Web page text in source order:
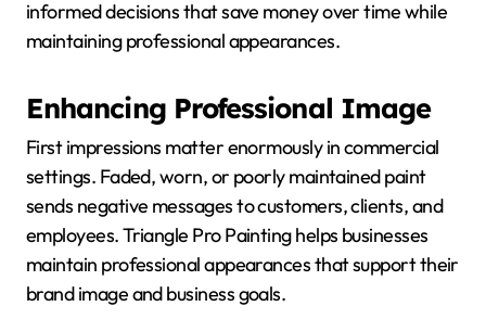
informed decisions that save money over time while
maintaining professional appearances.
Enhancing Professional Image
First impressions matter enormously in commercial
settings. Faded, worn, or poorly maintained paint
sends negative messages to customers, clients, and
employees. Triangle Pro Painting helps businesses
maintain professional appearances that support their
brand image and business goals.